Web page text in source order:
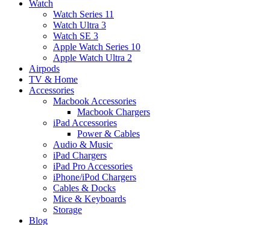
Watch
Watch Series 11
Watch Ultra 3
Watch SE 3
Apple Watch Series 10
Apple Watch Ultra 2
Airpods
TV & Home
Accessories
Macbook Accessories
Macbook Chargers
iPad Accessories
Power & Cables
Audio & Music
iPad Chargers
iPad Pro Accessories
iPhone/iPod Chargers
Cables & Docks
Mice & Keyboards
Storage
Blog